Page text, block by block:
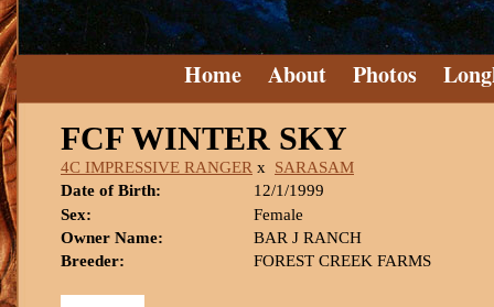
Home About Photos
FCF WINTER SKY
4C IMPRESSIVE RANGER x SARASAM
Date of Birth:
12/1/1999
Sex:
Female
Owner Name:
BAR J RANCH
Breeder:
FOREST CREEK FARMS